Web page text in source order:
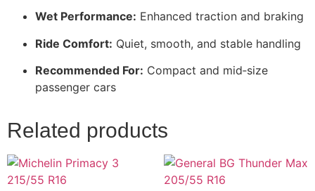
Wet Performance: Enhanced traction and braking
Ride Comfort: Quiet, smooth, and stable handling
Recommended For: Compact and mid‑size
passenger cars
Related products